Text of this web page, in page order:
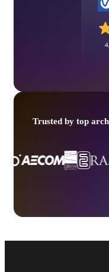
Trusted by top